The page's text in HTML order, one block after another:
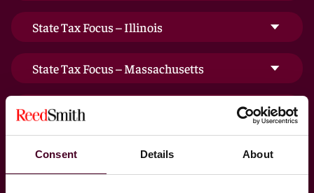
Consent Details About
State Tax Focus – Illinois
State Tax Focus – Massachusetts
State Tax Focus – New Jersey
State Tax Focus – New York